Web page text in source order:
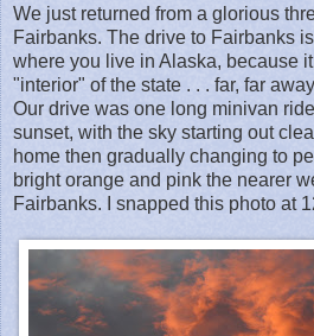
We just returned from a glorious
Fairbanks. The drive to Fairbanks
where you live in Alaska, because
"interior" of the state . . . far, far
Our drive was one long minivan
sunset, with the sky starting out
home then gradually changing to
bright orange and pink the nearer
Fairbanks. I snapped this photo at